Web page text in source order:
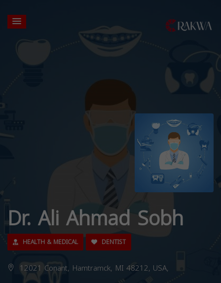
Dr. Ali Ahmad Sobh
HEALTH & MEDICAL DENTIST
12021 Conant, Hamtramck, MI 48212, USA,